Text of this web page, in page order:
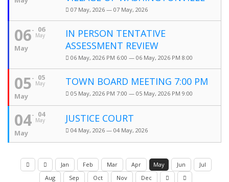
07 May, 2026 — 07 May, 2026
06
May
06
May
IN PERSON TENTATIVE
ASSESSMENT REVIEW
06 May, 2026 PM 6:00 — 06 May, 2026 PM 8:00
05
May
05
May
TOWN BOARD MEETING 7:00 PM
05 May, 2026 PM 7:00 — 05 May, 2026 PM 9:00
04
May
04
May
JUSTICE COURT
04 May, 2026 — 04 May, 2026
Jan Feb Mar Apr May Jun
Jul
Aug
Sep Oct Nov Dec